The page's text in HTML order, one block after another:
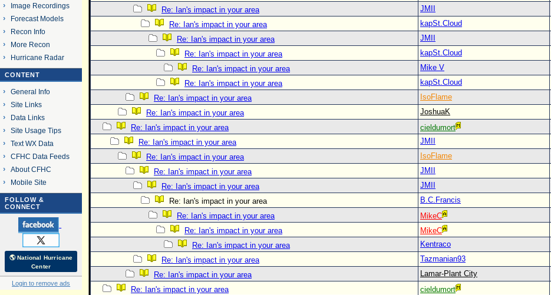
Image Recordings
Forecast Models
Recon Info
More Recon
Hurricane Radar
CONTENT
General Info
Site Links
Data Links
Site Usage Tips
Text WX Data
CFHC Data Feeds
About CFHC
Mobile Site
FOLLOW &
CONNECT
🌎 National Hurricane
Center
Login to remove ads
Re: Ian's impact in your area
JMII
Re: Ian's impact in your area
kapSt.Cloud
Re: Ian's impact in your area
JMII
Re: Ian's impact in your area
kapSt.Cloud
Re: Ian's impact in your area
Mike V
Re: Ian's impact in your area
kapSt.Cloud
Re: Ian's impact in your area
IsoFlame
Re: Ian's impact in your area
JoshuaK
Re: Ian's impact in your area
cieldumort
Re: Ian's impact in your area
JMII
Re: Ian's impact in your area
IsoFlame
Re: Ian's impact in your area
JMII
Re: Ian's impact in your area
JMII
Re: Ian's impact in your area
B.C.Francis
Re: Ian's impact in your area
MikeC
Re: Ian's impact in your area
MikeC
Re: Ian's impact in your area
Kentraco
Re: Ian's impact in your area
Tazmanian93
Re: Ian's impact in your area
Lamar-Plant City
Re: Ian's impact in your area
cieldumort